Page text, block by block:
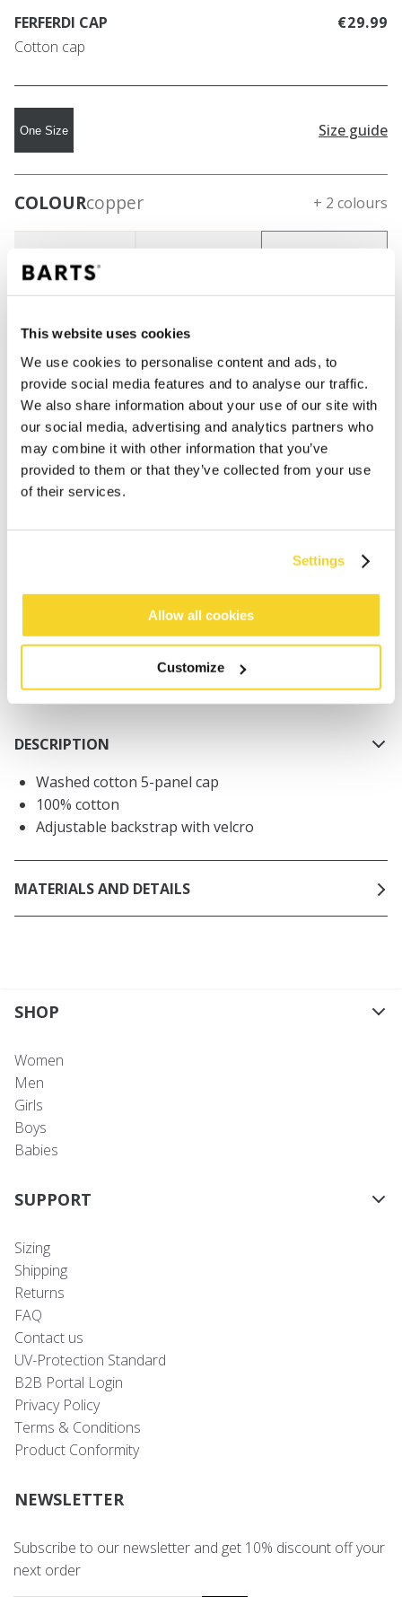
This website uses cookies
We use cookies to personalise content and ads, to
provide social media features and to analyse our traffic.
We also share information about your use of our site with
our social media, advertising and analytics partners who
may combine it with other information that you’ve
provided to them or that they’ve collected from your use
of their services.
Settings
Allow all cookies
Customize
FERFERDI CAP
Cotton cap
€29.99
One Size Size guide
COLOURcopper + 2 colours
will be shipped the same day
Free delivery for orders above € 50,- within The
Netherlands
30 days return policy
DESCRIPTION
Washed cotton 5-panel cap
100% cotton
Adjustable backstrap with velcro
MATERIALS AND DETAILS
SHOP
Women
Men
Girls
Boys
Babies
SUPPORT
Sizing
Shipping
Returns
FAQ
Contact us
UV-Protection Standard
B2B Portal Login
Privacy Policy
Terms & Conditions
Product Conformity
NEWSLETTER
Subscribe to our newsletter and get 10% discount off your
next order